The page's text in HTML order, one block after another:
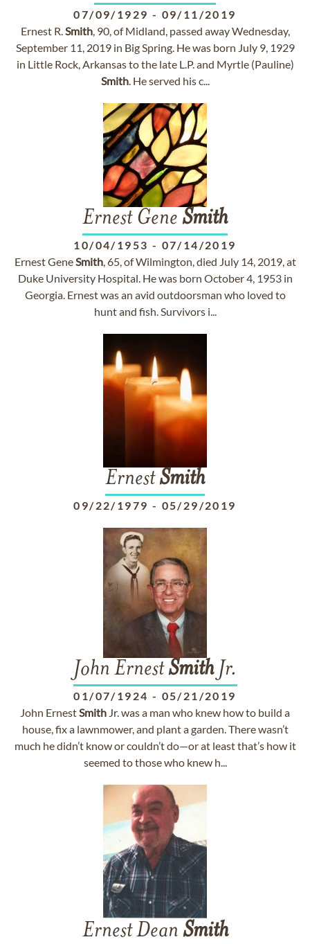
07/09/1929 - 09/11/2019
Ernest R.Smith, 90, of Midland, passed away Wednesday,
September 11, 2019 in Big Spring. He was born July 9, 1929
in Little Rock, Arkansas to the late L.P. and Myrtle (Pauline)
Smith. He served his c...
Ernest Gene Smith
10/04/1953 - 07/14/2019
Ernest GeneSmith, 65, of Wilmington, died July 14, 2019, at
Duke University Hospital. He was born October 4, 1953 in
Georgia. Ernest was an avid outdoorsman who loved to
hunt and fish. Survivors i...
ErnestSmith
09/22/1979 - 05/29/2019
John ErnestSmithJr.
01/07/1924 - 05/21/2019
John ErnestSmith Jr. was a man who knew how to build a
house, fix a lawnmower, and plant a garden. There wasn’t
much he didn’t know or couldn’t do—or at least that’s how it
seemed to those who knew h...
Ernest Dean Smith